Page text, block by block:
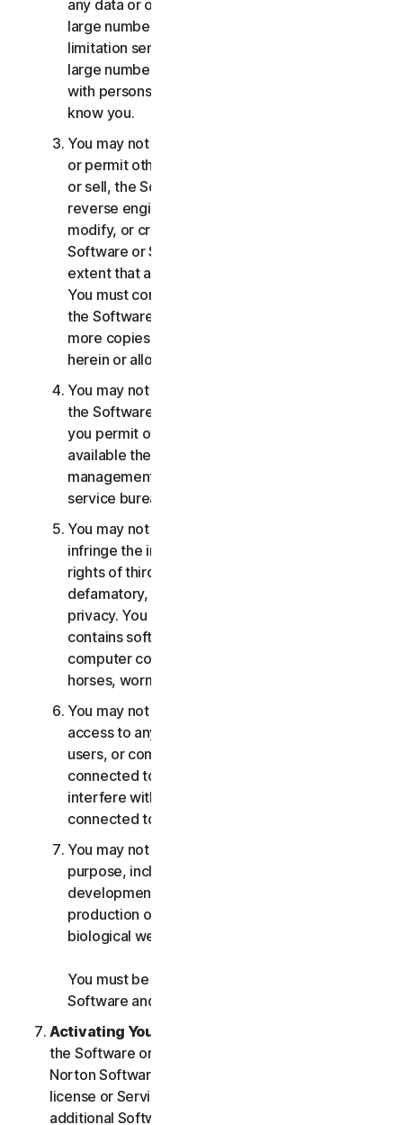
any data or other content with any unreasonably
large number of persons, including without
limitation sending blast communications to a
large number of recipients or sharing content
with persons you do not know or who do not
know you.
You may not distribute, publish, copy, use or sell,
or permit others to distribute, publish, copy, use
or sell, the Software or Services. You may not
reverse engineer, decompile, disassemble,
modify, or create derivative works from the
Software or Services, except and only to the
extent that applicable law expressly permits.
You must comply with any technical limitations of
the Software and Services You may not make
more copies of the Software than specified
herein or allowed under applicable law.
You may not sublicense, rent, lease and/or lend
the Software or Services. You may not, nor may
you permit others, to provide, offer or make
available the Services as part of a facility
management, timesharing, service provider or
service bureau arrangement.
You may not transmit or store material that may
infringe the intellectual property rights or other
rights of third parties or that is illegal, tortious,
defamatory, libelous, or invasive of another's
privacy. You may not transmit any material that
contains software viruses or other harmful
computer code, files or programs such as trojan
horses, worms or time bombs.
You may not attempt to gain unauthorized
access to any Services, or the accounts of other
users, or computer systems or networks
connected to the Services. You may not
interfere with or disrupt servers or networks
connected to any Services.
You may not use the Services for any military
purpose, including cyberwarfare, weapons
development, design, manufacture or
production of missiles, nuclear, chemical or
biological weapons.
You must be 18 or older to purchase our
Software and Services.
Activating Your Service
the Software or Services to access or use other
Norton Software or Services, or if your Software
license or Services purchase entitles you to
additional Software and Services, you understand